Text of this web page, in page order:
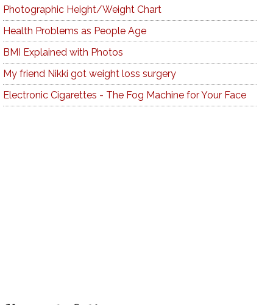
Photographic Height/Weight Chart
Health Problems as People Age
BMI Explained with Photos
My friend Nikki got weight loss surgery
Electronic Cigarettes - The Fog Machine for Your Face